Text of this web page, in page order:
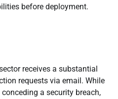
before deployment.
receives a substantial
requests via email. While
a security breach,